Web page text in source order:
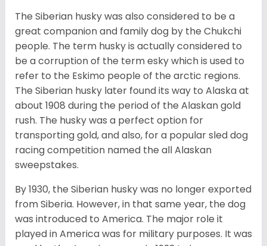
The Siberian husky was also considered to be a
great companion and family dog by the Chukchi
people. The term husky is actually considered to
be a corruption of the term esky which is used to
refer to the Eskimo people of the arctic regions.
The Siberian husky later found its way to Alaska at
about 1908 during the period of the Alaskan gold
rush. The husky was a perfect option for
transporting gold, and also, for a popular sled dog
racing competition named the all Alaskan
sweepstakes.
By 1930, the Siberian husky was no longer exported
from Siberia. However, in that same year, the dog
was introduced to America. The major role it
played in America was for military purposes. It was